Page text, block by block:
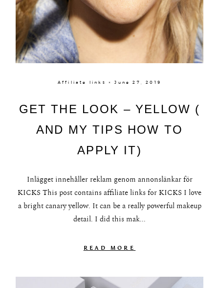
Affiliate links × June 27, 2019
GET THE LOOK – YELLOW (
AND MY TIPS HOW TO
APPLY IT)
Inlägget innehåller reklam genom annonslänkar för
KICKS This post contains affiliate links for KICKS I love
a bright canary yellow. It can be a really powerful makeup
detail. I did this mak...
READ MORE